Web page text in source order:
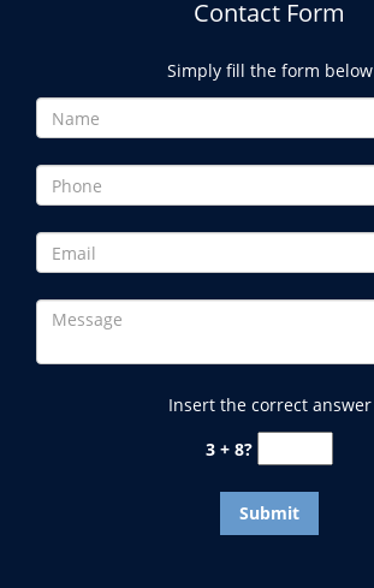
Contact Form
Simply fill the form below
Insert the correct answer
3 + 8?